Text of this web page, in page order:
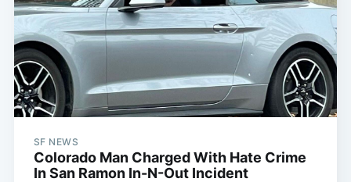
SF NEWS
Colorado Man Charged With Hate Crime
In San Ramon In-N-Out Incident